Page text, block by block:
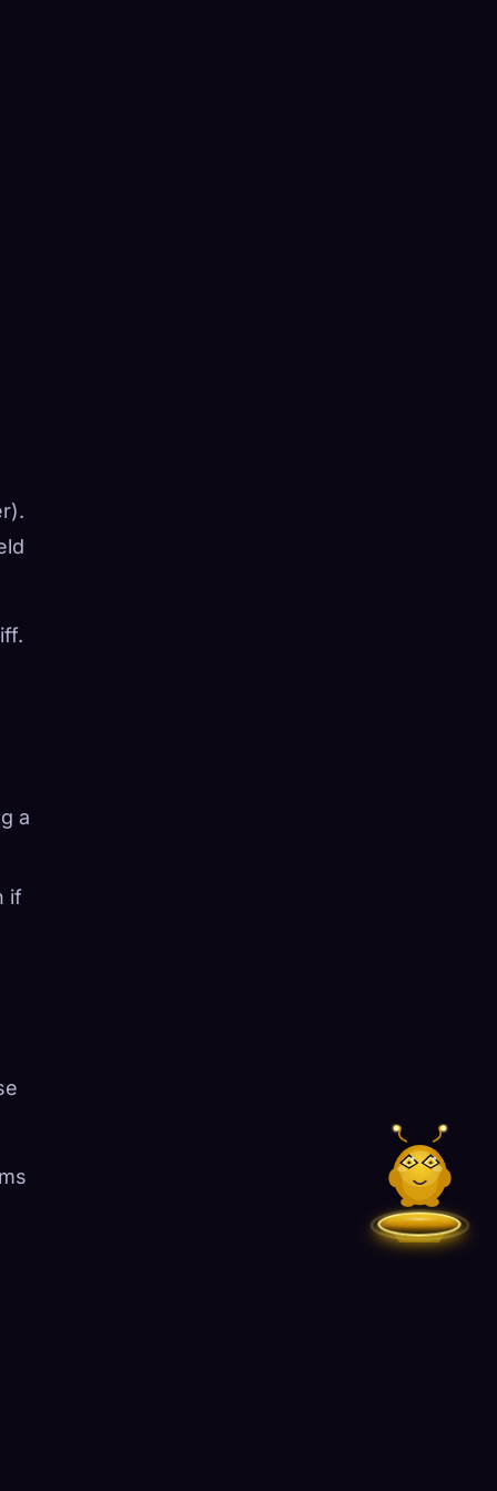
a
if